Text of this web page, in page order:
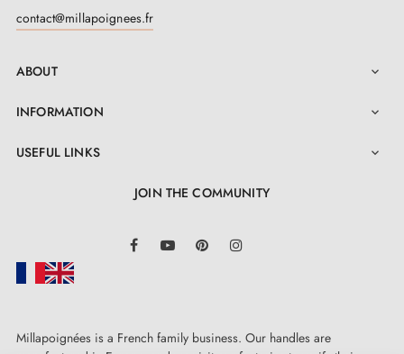
contact@millapoignees.fr
ABOUT 
INFORMATION 
USEFUL LINKS 
JOIN THE COMMUNITY
FacebookYouTube Pinterest
Millapoignées is a French family business. Our handles are